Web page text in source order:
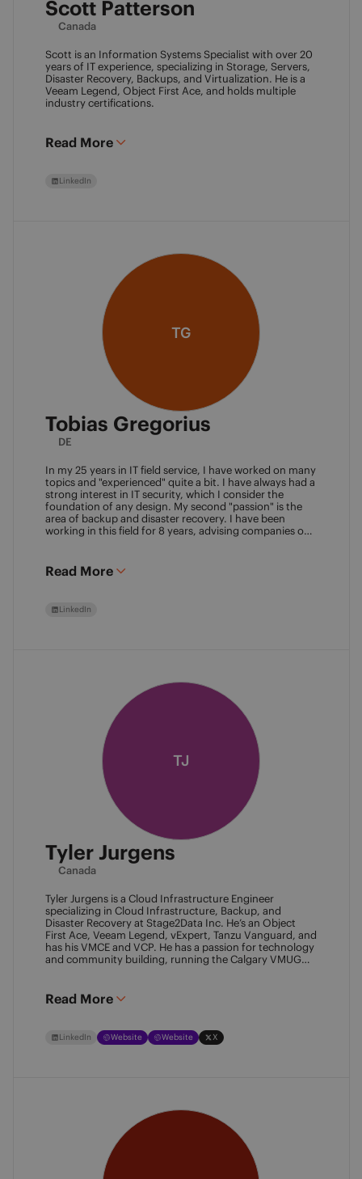
Scott Patterson
Canada
Scott is an Information Systems Specialist with over 20
years of IT experience, specializing in Storage, Servers,
Disaster Recovery, Backups, and Virtualization. He is a
Veeam Legend, Object First Ace, and holds multiple
industry certifications.
Read More
LinkedIn
TG
Tobias Gregorius
DE
In my 25 years in IT field service, I have worked on many
topics and "experienced" quite a bit. I have always had a
strong interest in IT security, which I consider the
foundation of any design. My second "passion" is the
area of backup and disaster recovery. I have been
working in this field for 8 years, advising companies on
Read More
LinkedIn
TJ
Tyler Jurgens
Canada
Tyler Jurgens is a Cloud Infrastructure Engineer
specializing in Cloud Infrastructure, Backup, and
Disaster Recovery at Stage2Data Inc. He’s an Object
First Ace, Veeam Legend, vExpert, Tanzu Vanguard, and
has his VMCE and VCP. He has a passion for technology
and community building, running the Calgary VMUG
Dad conversations from him about his children.
Read More
LinkedIn Website Website X